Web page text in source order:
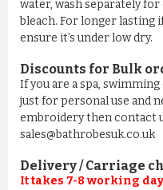
water, wash separately
bleach. For longer lasting
ensure it’s under low dry.
Discounts for Bulk
If you are a spa, swimming
just for personal use and
embroidery then contact
sales@bathrobesuk.co.uk
Delivery / Carriage
It takes 7-8 working